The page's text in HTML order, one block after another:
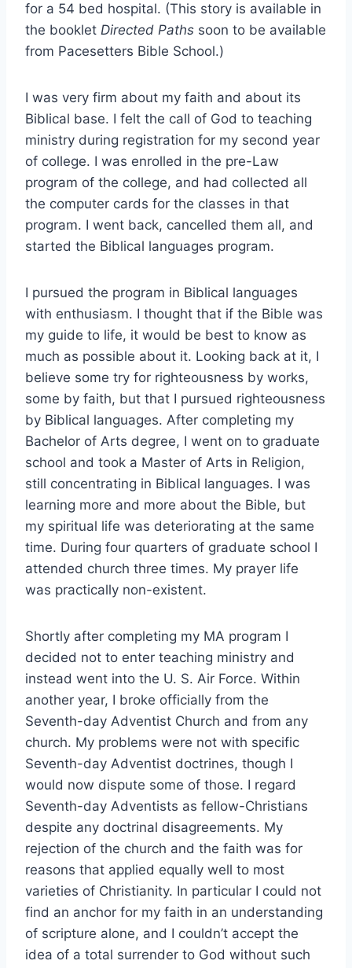
for a 54 bed hospital. (This story is available in
the booklet Directed Paths soon to be available
from Pacesetters Bible School.)
I was very firm about my faith and about its
Biblical base. I felt the call of God to teaching
ministry during registration for my second year
of college. I was enrolled in the pre-Law
program of the college, and had collected all
the computer cards for the classes in that
program. I went back, cancelled them all, and
started the Biblical languages program.
I pursued the program in Biblical languages
with enthusiasm. I thought that if the Bible was
my guide to life, it would be best to know as
much as possible about it. Looking back at it, I
believe some try for righteousness by works,
some by faith, but that I pursued righteousness
by Biblical languages. After completing my
Bachelor of Arts degree, I went on to graduate
school and took a Master of Arts in Religion,
still concentrating in Biblical languages. I was
learning more and more about the Bible, but
my spiritual life was deteriorating at the same
time. During four quarters of graduate school I
attended church three times. My prayer life
was practically non-existent.
Shortly after completing my MA program I
decided not to enter teaching ministry and
instead went into the U. S. Air Force. Within
another year, I broke officially from the
Seventh-day Adventist Church and from any
church. My problems were not with specific
Seventh-day Adventist doctrines, though I
would now dispute some of those. I regard
Seventh-day Adventists as fellow-Christians
despite any doctrinal disagreements. My
rejection of the church and the faith was for
reasons that applied equally well to most
varieties of Christianity. In particular I could not
find an anchor for my faith in an understanding
of scripture alone, and I couldn’t accept the
idea of a total surrender to God without such